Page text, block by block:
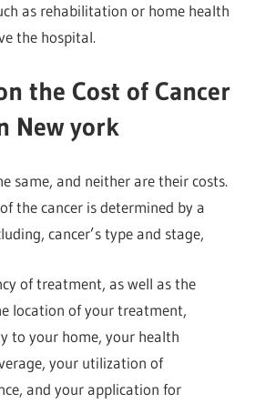
as rehabilitation or home health
the hospital.
the Cost of Cancer
New york
same, and neither are their costs.
the cancer is determined by a
cancer’s type and stage,
of treatment, as well as the
location of your treatment,
to your home, your health
your utilization of
and your application for